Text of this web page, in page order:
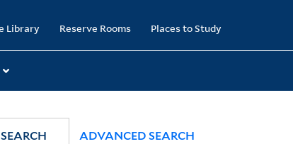
Library Reserve Rooms Places to Study
SEARCH ADVANCED SEARCH